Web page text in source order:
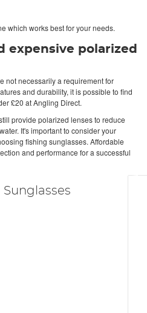
which works best for your needs.
expensive polarized
not necessarily a requirement for
and durability, it is possible to find
£20 at Angling Direct.
provide polarized lenses to reduce
It's important to consider your
fishing sunglasses. Affordable
and performance for a successful